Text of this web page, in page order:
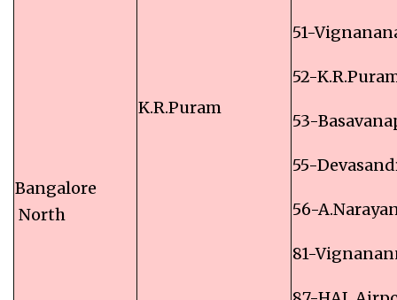
Bangalore
North
K.R.Puram
51-
52-
53-
55-
56-
81-